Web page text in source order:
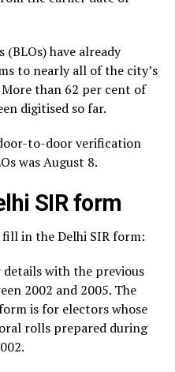
have already
to nearly all of the city’s
than 62 per cent of
digitised so far.
to-door verification
was August 8.
SIR form
in the Delhi SIR form:
with the previous
2002 and 2005. The
is for electors whose
rolls prepared during